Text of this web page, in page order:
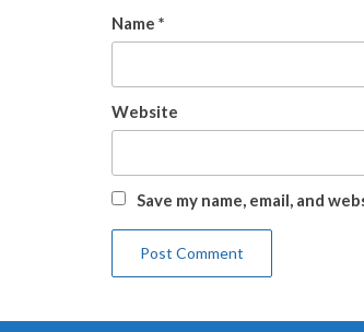
Name *
Website
Save my name, email, and